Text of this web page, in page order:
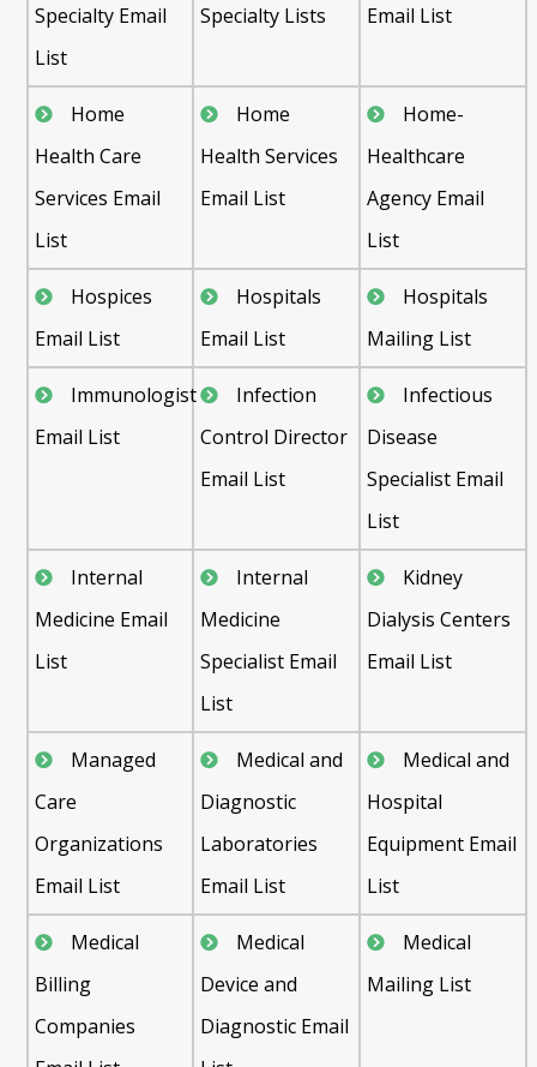
Specialty Email
List
Specialty Lists
Email List
Home
Health Care
Services Email
List
Home
Health Services
Email List
Home-
Healthcare
Agency Email
List
Hospices
Email List
Hospitals
Email List
Hospitals
Mailing List
Immunologist
Email List
Infection
Control Director
Email List
Infectious
Disease
Specialist Email
List
Internal
Medicine Email
List
Internal
Medicine
Specialist Email
List
Kidney
Dialysis Centers
Email List
Managed
Care
Organizations
Email List
Medical and
Diagnostic
Laboratories
Email List
Medical and
Hospital
Equipment Email
List
Medical
Billing
Companies
Medical
Device and
Diagnostic Email
Medical
Mailing List